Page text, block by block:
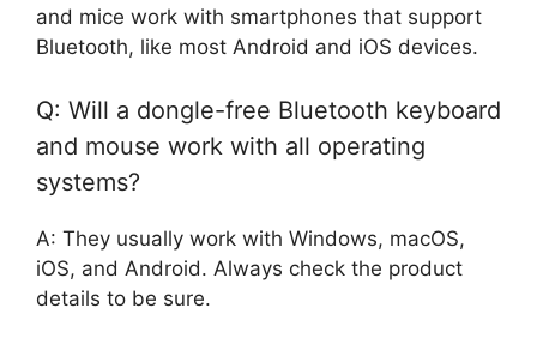
and mice work with smartphones that support
Bluetooth, like most Android and iOS devices.
Q: Will a dongle-free Bluetooth keyboard
and mouse work with all operating
systems?
A: They usually work with Windows, macOS,
iOS, and Android. Always check the product
details to be sure.